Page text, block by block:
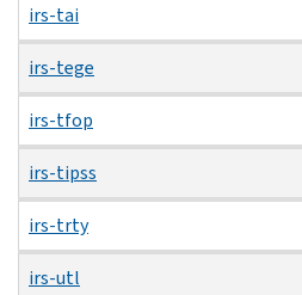
irs-tai
irs-tege
irs-tfop
irs-tipss
irs-trty
irs-utl